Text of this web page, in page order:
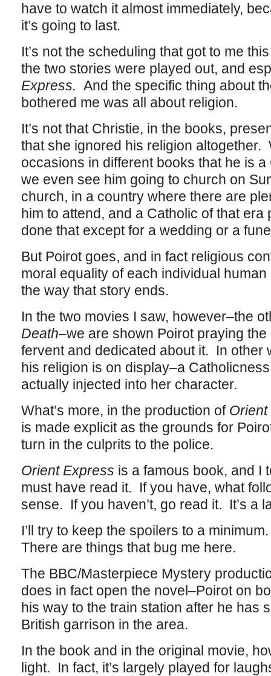
have to watch it almost immediately,
it’s going to last.
It’s not the scheduling that got to me
the two stories were played out, and
Express. And the specific thing about
bothered me was all about religion.
It’s not that Christie, in the books,
that she ignored his religion altogether.
occasions in different books that he is
we even see him going to church on
church, in a country where there are
him to attend, and a Catholic of that
done that except for a wedding or a
But Poirot goes, and in fact religious
moral equality of each individual
the way that story ends.
In the two movies I saw, however–the
Death–we are shown Poirot praying
fervent and dedicated about it. In other
his religion is on display–a
actually injected into her character.
What’s more, in the production of
is made explicit as the grounds for
turn in the culprits to the police.
Orient Express is a famous book, and I
must have read it. If you have, what
sense. If you haven’t, go read it. It’s a
I’ll try to keep the spoilers to a
There are things that bug me here.
The BBC/Masterpiece Mystery
does in fact open the novel–Poirot on
his way to the train station after he has
British garrison in the area.
In the book and in the original movie,
light. In fact, it’s largely played for